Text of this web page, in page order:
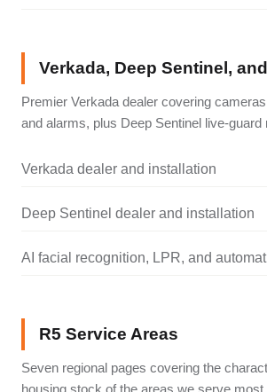
Verkada, Deep Sentinel,
Premier Verkada dealer covering
and alarms, plus Deep Sentinel live-guard
Verkada dealer and installation
Deep Sentinel dealer and installation
AI facial recognition, LPR, and
R5 Service Areas
Seven regional pages covering the
housing stock of the areas we serve most.